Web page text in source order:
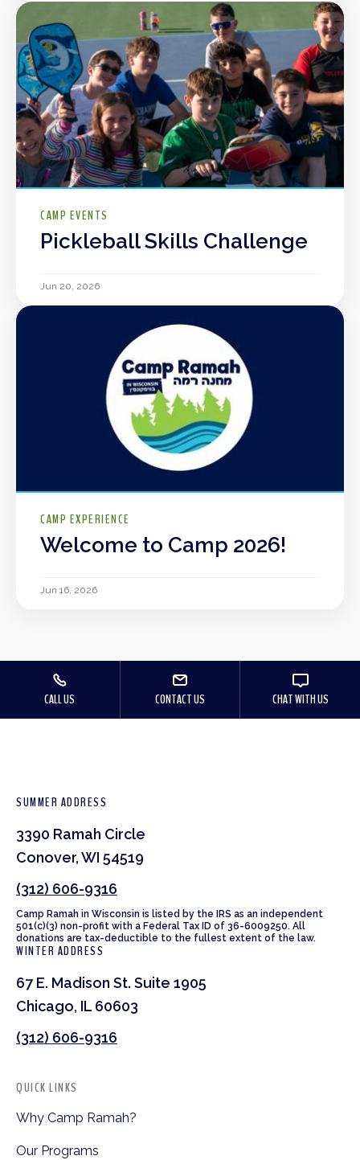
CAMP EVENTS
Pickleball Skills Challenge
Jun 20, 2026
CAMP EXPERIENCE
Welcome to Camp 2026!
Jun 16, 2026
CALL US CONTACT US CHAT WITH US
SUMMER ADDRESS
3390 Ramah Circle
Conover, WI 54519
(312) 606-9316
Camp Ramah in Wisconsin is listed by the IRS as an independent
501(c)(3) non-profit with a Federal Tax ID of 36-6009250. All
donations are tax-deductible to the fullest extent of the law.
WINTER ADDRESS
67 E. Madison St. Suite 1905
Chicago, IL 60603
(312) 606-9316
QUICK LINKS
Why Camp Ramah?
Our Programs